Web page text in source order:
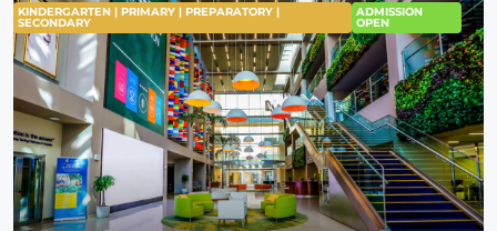
KINDERGARTEN | PRIMARY | PREPARATORY |
SECONDARY
ADMISSION
OPEN